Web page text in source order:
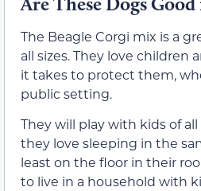
The Beagle Corgi mix is a
all sizes. They love children
it takes to protect them,
public setting.
They will play with kids of
they love sleeping in the
least on the floor in their
to live in a household with